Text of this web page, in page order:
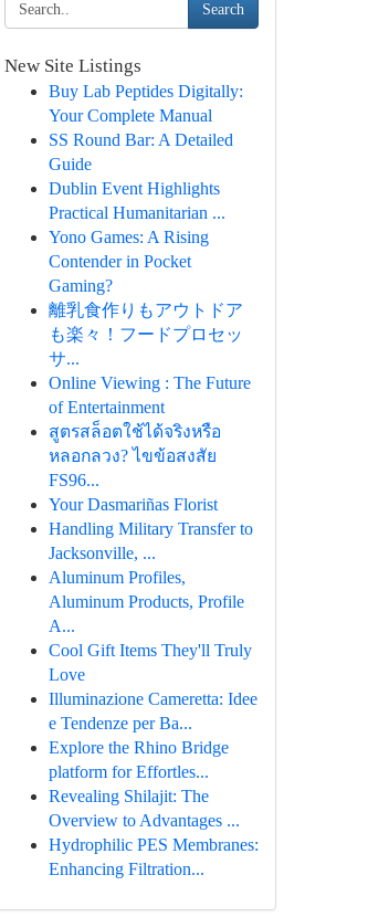
Search
New Site Listings
Buy Lab Peptides Digitally:
Your Complete Manual
SS Round Bar: A Detailed
Guide
Dublin Event Highlights
Practical Humanitarian ...
Yono Games: A Rising
Contender in Pocket
Gaming?
離乳食作りもアウトドア
も楽々！フードプロセッ
サ...
Online Viewing : The Future
of Entertainment
สูตรสล็อตใช้ได้จริงหรือ
หลอกลวง? ไขข้อสงสัย
FS96...
Your Dasmariñas Florist
Handling Military Transfer to
Jacksonville, ...
Aluminum Profiles,
Aluminum Products, Profile
A...
Cool Gift Items They'll Truly
Love
Illuminazione Cameretta: Idee
e Tendenze per Ba...
Explore the Rhino Bridge
platform for Effortles...
Revealing Shilajit: The
Overview to Advantages ...
Hydrophilic PES Membranes:
Enhancing Filtration...